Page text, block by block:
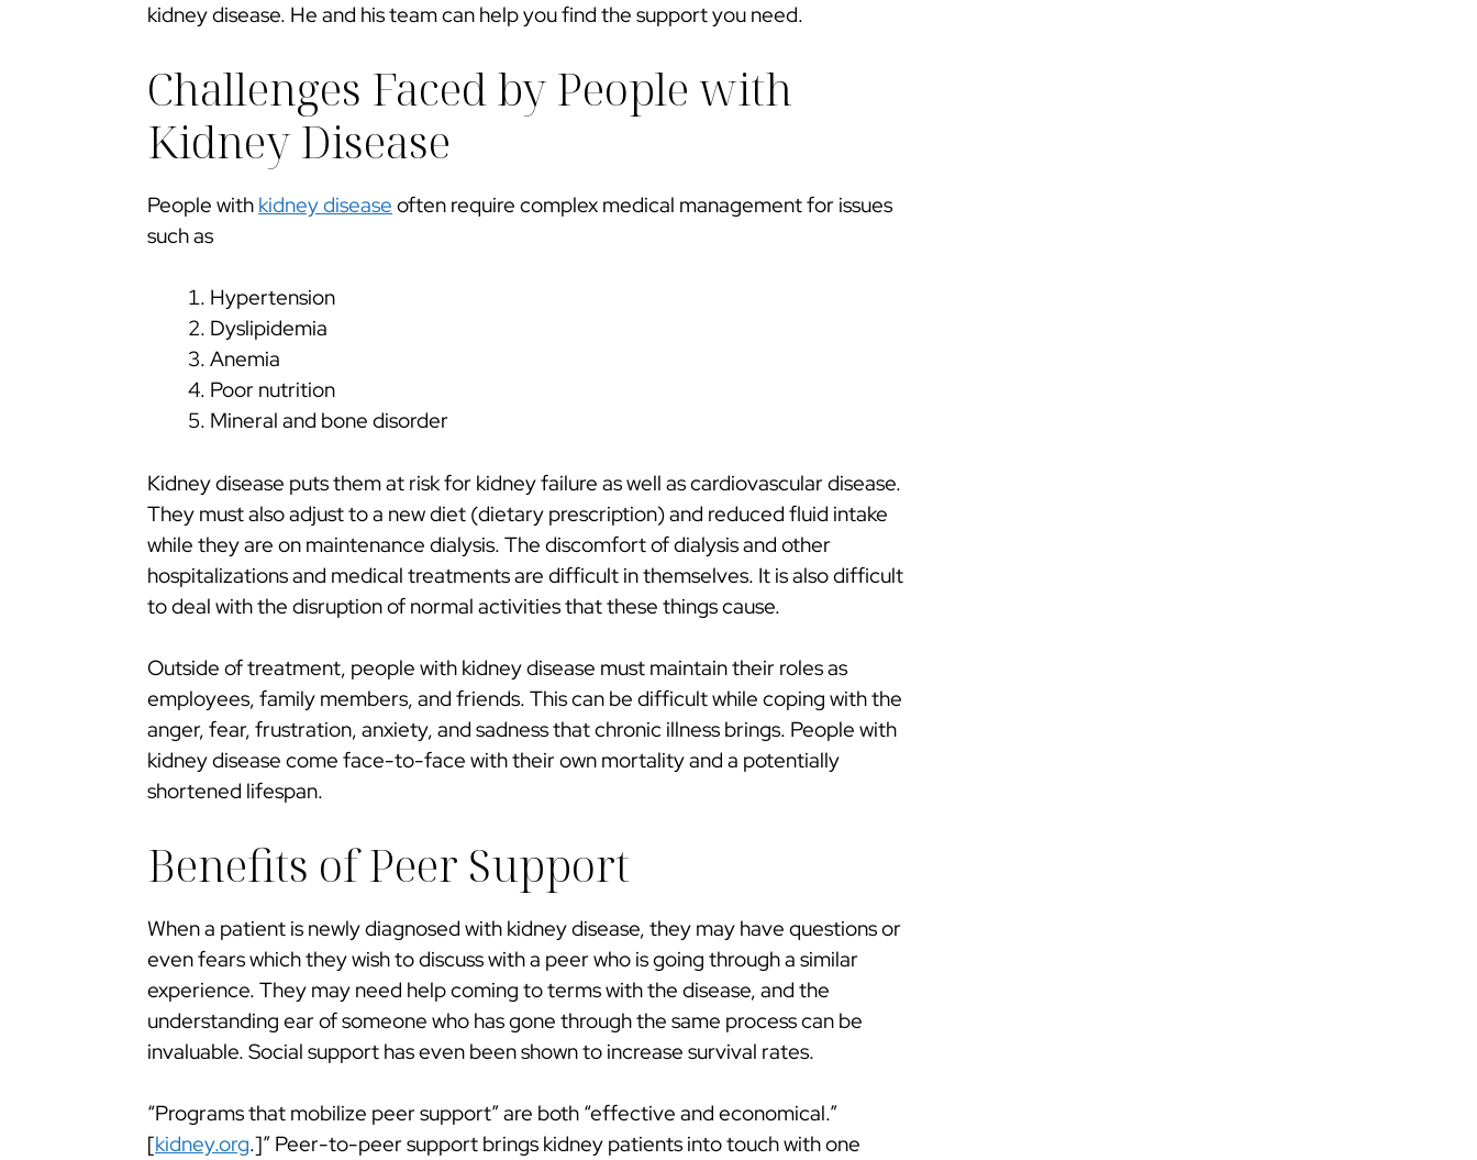
kidney disease. He and his team can help you find the support you need.
Challenges Faced by People with
Kidney Disease
People with kidney disease often require complex medical management for issues
such as
Hypertension
Dyslipidemia
Anemia
Poor nutrition
Mineral and bone disorder
Kidney disease puts them at risk for kidney failure as well as cardiovascular disease.
They must also adjust to a new diet (dietary prescription) and reduced fluid intake
while they are on maintenance dialysis. The discomfort of dialysis and other
hospitalizations and medical treatments are difficult in themselves. It is also difficult
to deal with the disruption of normal activities that these things cause.
Outside of treatment, people with kidney disease must maintain their roles as
employees, family members, and friends. This can be difficult while coping with the
anger, fear, frustration, anxiety, and sadness that chronic illness brings. People with
kidney disease come face-to-face with their own mortality and a potentially
shortened lifespan.
Benefits of Peer Support
When a patient is newly diagnosed with kidney disease, they may have questions or
even fears which they wish to discuss with a peer who is going through a similar
experience. They may need help coming to terms with the disease, and the
understanding ear of someone who has gone through the same process can be
invaluable. Social support has even been shown to increase survival rates.
“Programs that mobilize peer support” are both “effective and economical.”
[kidney.org.]” Peer-to-peer support brings kidney patients into touch with one